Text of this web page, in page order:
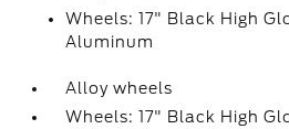
Wheels: 17" Black High
Aluminum
Alloy wheels
Wheels: 17" Black High